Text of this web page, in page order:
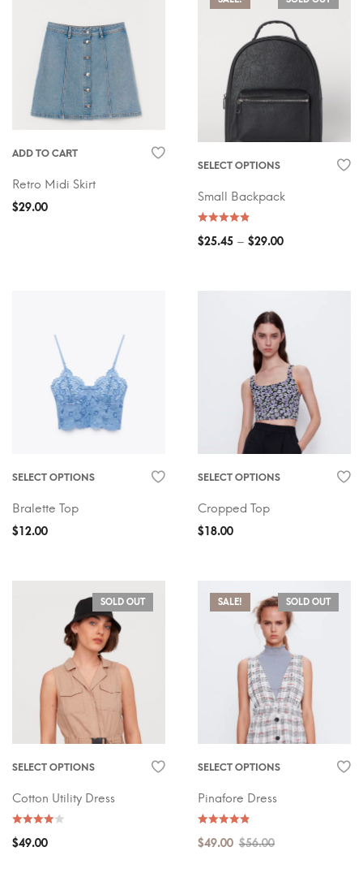
ADD TO CART
Retro Midi Skirt
$29.00
SELECT OPTIONS
Small Backpack
$25.45 – $29.00
SELECT OPTIONS
Bralette Top
$12.00
SELECT OPTIONS
Cropped Top
$18.00
SELECT OPTIONS
SOLD OUT
Cotton Utility Dress
$49.00
SALE!
SELECT OPTIONS
SOLD OUT
Pinafore Dress
$56.00
$49.00